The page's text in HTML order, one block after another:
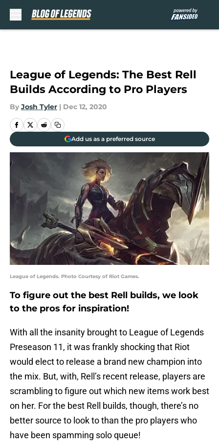
League of Legends: The Best Rell
Builds According to Pro Players
By Josh Tyler | Dec 12, 2020
Add us as a preferred source
League of Legends. Photo Courtesy of Riot Games.
To figure out the best Rell builds, we look
to the pros for inspiration!
With all the insanity brought to League of Legends
Preseason 11, it was frankly shocking that Riot
would elect to release a brand new champion into
the mix. But, with, Rell’s recent release, players are
scrambling to figure out which new items work best
on her. For the best Rell builds, though, there’s no
better source to look to than the pro players who
have been spamming solo queue!